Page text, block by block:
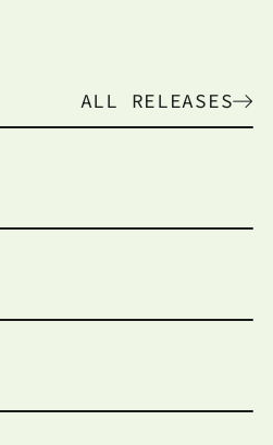
ALL RELEASES